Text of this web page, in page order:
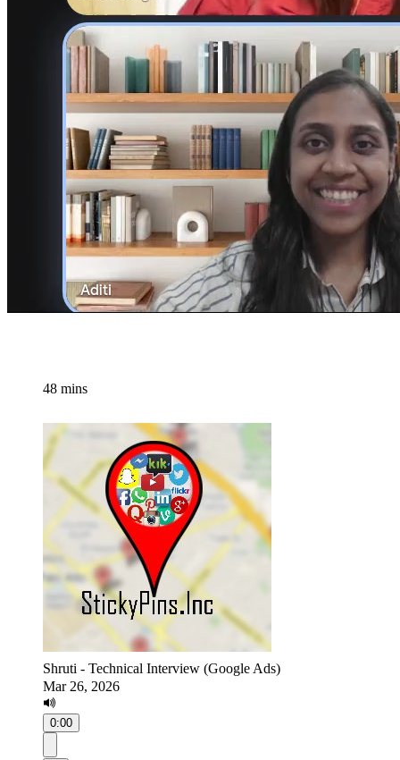
48 mins
Shruti - Technical Interview (Google Ads)
Mar 26, 2026
0:00